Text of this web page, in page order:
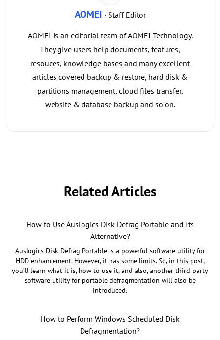
AOMEI · Staff Editor
AOMEI is an editorial team of AOMEI Technology.
They give users help documents, features,
resouces, knowledge bases and many excellent
articles covered backup & restore, hard disk &
partitions management, cloud files transfer,
website & database backup and so on.
Related Articles
How to Use Auslogics Disk Defrag Portable and Its
Alternative?
Auslogics Disk Defrag Portable is a powerful software utility for
HDD enhancement. However, it has some limits. So, in this post,
you’ll learn what it is, how to use it, and also, another third-party
software utility for portable defragmentation will also be
introduced.
How to Perform Windows Scheduled Disk
Defragmentation?